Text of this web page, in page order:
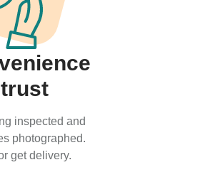
inspected and
photographed.
get delivery.